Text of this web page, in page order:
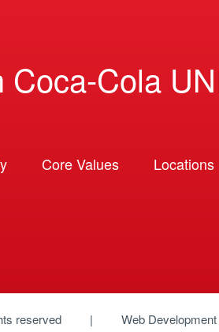
Coca-Cola
Core Values Locations
reserved Web